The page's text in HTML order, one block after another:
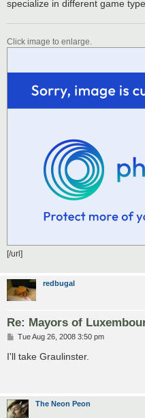
specialize in different game
Click image to enlarge.
[/url]
redbugal
Re: Mayors of
P
s
t
Tue Aug 26, 2008 3:50 pm
I'll take Graulinster.
The Neon Peon